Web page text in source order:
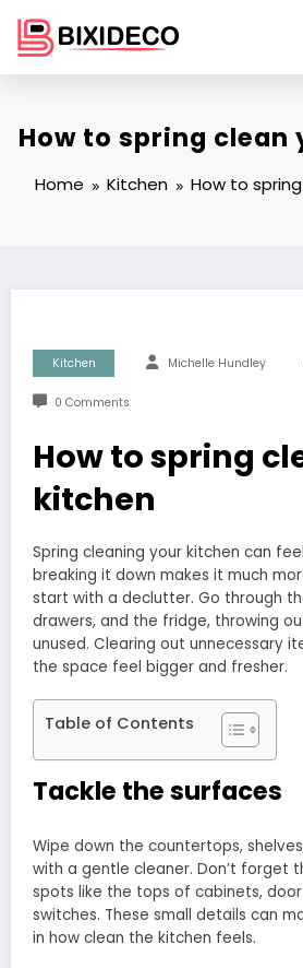
content
How to spring clean
Home Kitchen How to
Kitchen Michelle Hundley
0 Comments
How to spring
kitchen
Spring cleaning your kitchen can
breaking it down makes it much
start with a declutter. Go through
drawers, and the fridge, throwing
unused. Clearing out unnecessary
the space feel bigger and fresher.
Table of Contents
Tackle the surfaces
Wipe down the countertops,
with a gentle cleaner. Don’t
spots like the tops of cabinets,
switches. These small details can
in how clean the kitchen feels.